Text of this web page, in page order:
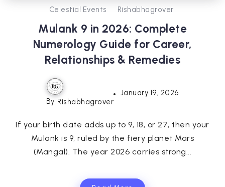
Celestial Events Rishabhagrover
Mulank 9 in 2026: Complete
Numerology Guide for Career,
Relationships & Remedies
By Rishabhagrover
January 19, 2026
If your birth date adds up to 9, 18, or 27, then your
Mulank is 9, ruled by the fiery planet Mars
(Mangal). The year 2026 carries strong...